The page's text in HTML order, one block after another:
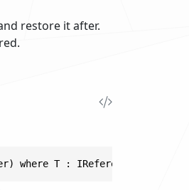
restore it after.
where T : IReferencable